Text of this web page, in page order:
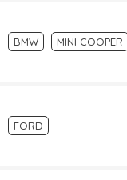
BMW MINI COOPER
FORD